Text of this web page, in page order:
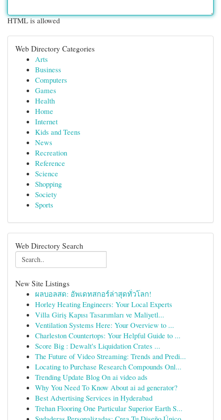
HTML is allowed
Web Directory Categories
Arts
Business
Computers
Games
Health
Home
Internet
Kids and Teens
News
Recreation
Reference
Science
Shopping
Society
Sports
Web Directory Search
New Site Listings
ผลบอลสด: อัพเดทสกอร์ล่าสุดทั่วโลก!
Horley Heating Engineers: Your Local Experts
Villa Giriş Kapısı Tasarımları ve Maliyetl...
Ventilation Systems Here: Your Overview to ...
Charleston Countertops: Your Helpful Guide to ...
Score Big : Dewalt's Liquidation Crates ...
The Future of Video Streaming: Trends and Predi...
Locating to Purchase Research Compounds Onl...
Trending Update Blog On ai video ads
Why You Need To Know About ai ad generator?
Best Advertising Services in Hyderabad
Trehan Flooring One Particular Superior Earth S...